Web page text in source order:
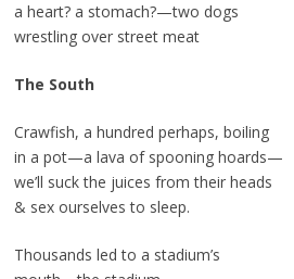
a heart? a stomach?—two dogs
wrestling over street meat
The South
Crawfish, a hundred perhaps, boiling
in a pot—a lava of spooning hoards—
we’ll suck the juices from their heads
& sex ourselves to sleep.
Thousands led to a stadium’s